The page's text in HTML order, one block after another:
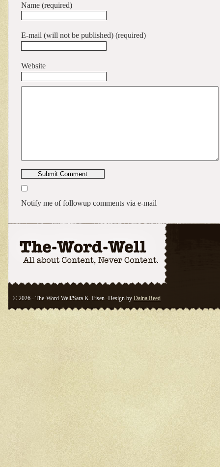
Name (required)
E-mail (will not be published) (required)
Website
Notify me of followup comments via e-mail
© 2026 - The-Word-Well/Sara K. Eisen -Design by Daina Reed